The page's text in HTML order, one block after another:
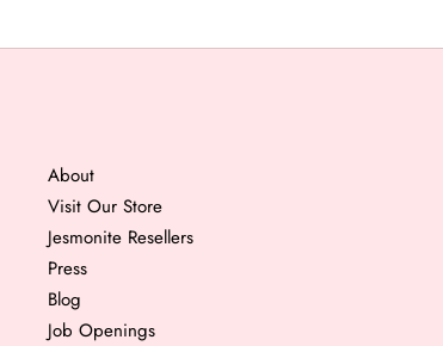
About
Visit Our Store
Jesmonite Resellers
Press
Blog
Job Openings